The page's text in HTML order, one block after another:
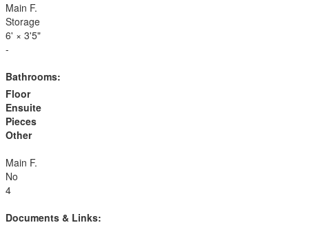
Main F.
Storage
6' × 3'5"
-
Bathrooms:
Floor
Ensuite
Pieces
Other
Main F.
No
4
Documents & Links: